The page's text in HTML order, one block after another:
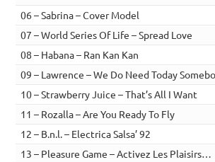
06 – Sabrina – Cover Model
07 – World Series Of Life – Spread Love
08 – Habana – Ran Kan Kan
09 – Lawrence – We Do Need Today
10 – Strawberry Juice – That’s All I Want
11 – Rozalla – Are You Ready To Fly
12 – B.n.l. – Electrica Salsa’ 92
13 – Pleasure Game – Activez Les Plaisirs…